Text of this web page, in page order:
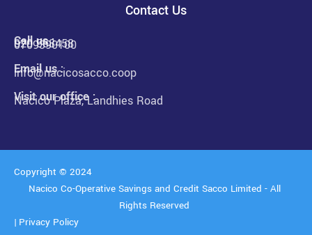
Contact Us
Call us :
0709390100
020 568458
Email us :
info@nacicosacco.coop
Visit our office :
Nacico Plaza, Landhies Road
Copyright © 2024
Nacico Co-Operative Savings and Credit Sacco Limited - All
Rights Reserved
| Privacy Policy